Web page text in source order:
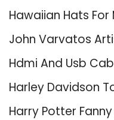
Hawaiian Hats For
John Varvatos
Hdmi And Usb
Harley Davidson
Harry Potter